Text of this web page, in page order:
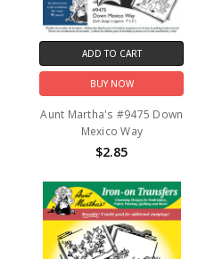
ADD TO CART
BUY NOW
Aunt Martha's #9475 Down
Mexico Way
$2.85